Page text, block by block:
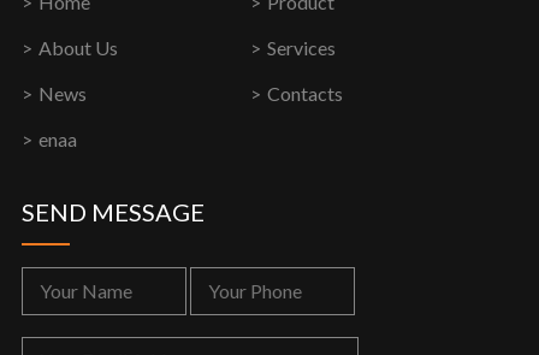
About Us
Services
News
Contacts
enaa
SEND MESSAGE